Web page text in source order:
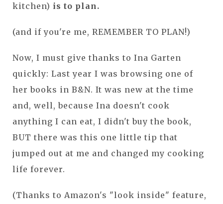
kitchen) is to plan.
(and if you're me, REMEMBER TO PLAN!)
Now, I must give thanks to Ina Garten
quickly: Last year I was browsing one of
her books in B&N. It was new at the time
and, well, because Ina doesn't cook
anything I can eat, I didn't buy the book,
BUT there was this one little tip that
jumped out at me and changed my cooking
life forever.
(Thanks to Amazon's "look inside" feature,